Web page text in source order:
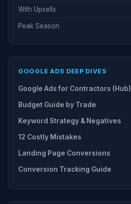
With Upsells
Peak Season
GOOGLE ADS DEEP DIVES
Google Ads for Contractors (Hub)
Budget Guide by Trade
Keyword Strategy & Negatives
12 Costly Mistakes
Landing Page Conversions
Conversion Tracking Guide